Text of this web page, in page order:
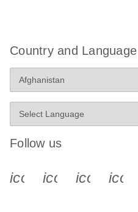
Country and Language
Follow us